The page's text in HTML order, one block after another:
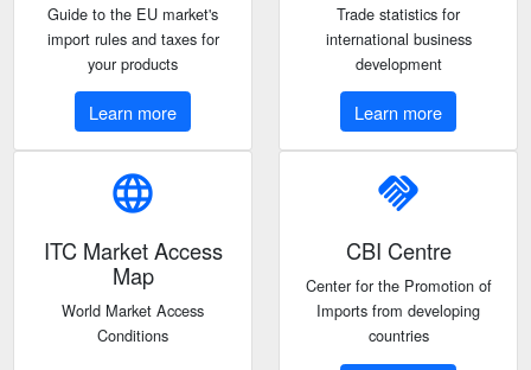
Guide to the EU market's
import rules and taxes for
your products
Learn more
Trade statistics for
international business
development
Learn more
language
ITC Market Access
Map
World Market Access
Conditions
handshake
CBI Centre
Center for the Promotion of
Imports from developing
countries